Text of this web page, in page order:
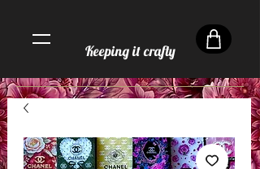
Keeping it crafty